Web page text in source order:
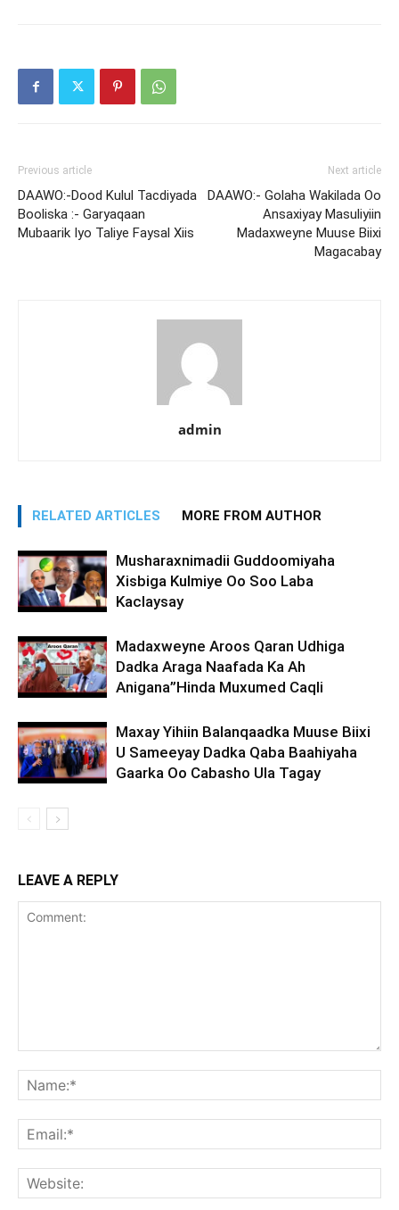
Previous article
DAAWO:-Dood Kulul Tacdiyada
Booliska :- Garyaqaan
Mubaarik Iyo Taliye Faysal Xiis
Next article
DAAWO:- Golaha Wakilada Oo
Ansaxiyay Masuliyiin
Madaxweyne Muuse Biixi
Magacabay
admin
RELATED ARTICLES MORE FROM AUTHOR
Musharaxnimadii Guddoomiyaha
Xisbiga Kulmiye Oo Soo Laba
Kaclaysay
Madaxweyne Aroos Qaran Udhiga
Dadka Araga Naafada Ka Ah
Anigana”Hinda Muxumed Caqli
Maxay Yihiin Balanqaadka Muuse Biixi
U Sameeyay Dadka Qaba Baahiyaha
Gaarka Oo Cabasho Ula Tagay
LEAVE A REPLY